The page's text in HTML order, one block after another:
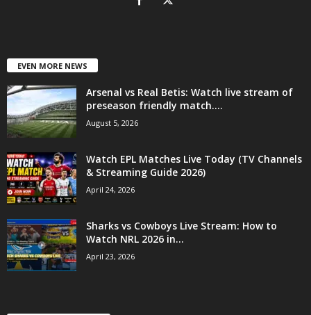
EVEN MORE NEWS
Arsenal vs Real Betis: Watch live stream of
preseason friendly match....
August 5, 2026
Watch EPL Matches Live Today (TV Channels
& Streaming Guide 2026)
April 24, 2026
Sharks vs Cowboys Live Stream: How to
Watch NRL 2026 in...
April 23, 2026